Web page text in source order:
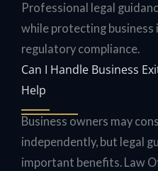
Professional legal
while protecting business
regulatory compliance.
Can I Handle Business
Help
Business owners may
independently, but legal
important benefits. Law